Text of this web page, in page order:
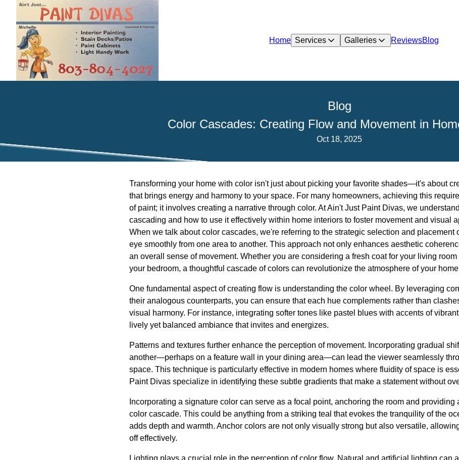
Home Services Galleries ReviewsBlog
Blog
Color Cascades: Creating Flow and Movement in
Oct 18, 2025
Transforming your home with color isn't just about picking your favorite shades—it's about
that brings energy and harmony to your space. For many homeowners, achieving this
of paint; it involves creating a narrative through color. At Ain't Just Paint Divas, we
cascading and how to use it effectively within home interiors to foster movement and visual
When we talk about color cascades, we're referring to the strategic selection and placement
eye smoothly from one area to another. This approach not only enhances aesthetic
an overall sense of movement. Whether you are considering a fresh coat for your living
your bedroom, a thoughtful cascade of colors can revolutionize the atmosphere of your
One fundamental aspect of creating flow is understanding the color wheel. By leveraging
their analogous counterparts, you can ensure that each hue complements rather than
visual harmony. For instance, integrating softer tones like pastel blues with accents of
lively yet balanced ambiance that invites and energizes.
Patterns and textures further enhance the perception of movement. Incorporating gradual
another—perhaps on a feature wall in your dining area—can lead the viewer seamlessly
space. This technique is particularly effective in modern homes where fluidity of space is
Paint Divas specialize in identifying these subtle gradients that make a statement without
Incorporating a signature color can serve as a focal point, anchoring the room and providing
color cascade. This could be anything from a striking teal that evokes the tranquility of the
adds depth and warmth. Anchor colors are not only visually strong but also versatile,
off effectively.
Lighting plays a crucial role in the perception of color flow. Natural and artificial lighting can